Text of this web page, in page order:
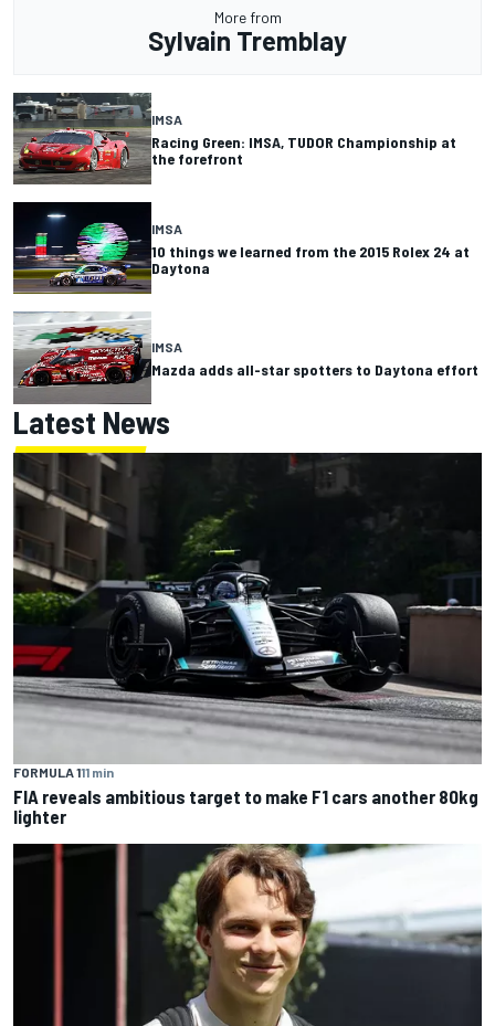
More from
Sylvain Tremblay
IMSA
Racing Green: IMSA, TUDOR Championship at
the forefront
IMSA
10 things we learned from the 2015 Rolex 24 at
Daytona
IMSA
Mazda adds all-star spotters to Daytona effort
Latest News
FORMULA 111 min
FIA reveals ambitious target to make F1 cars another 80kg
lighter